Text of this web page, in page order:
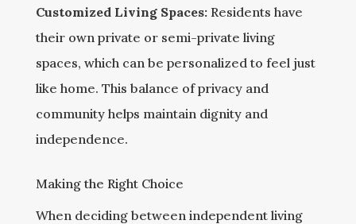
Customized Living Spaces:Residents have
their own private or semi-private living
spaces, which can be personalized to feel just
like home. This balance of privacy and
community helps maintain dignity and
independence.
Making the Right Choice
When deciding between independent living